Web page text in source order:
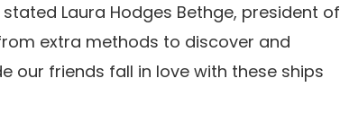
Laura Hodges Bethge, president of
extra methods to discover and
our friends fall in love with these ships